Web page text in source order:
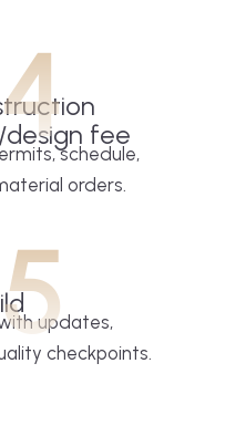
fee
schedule,
orders.
updates,
checkpoints.